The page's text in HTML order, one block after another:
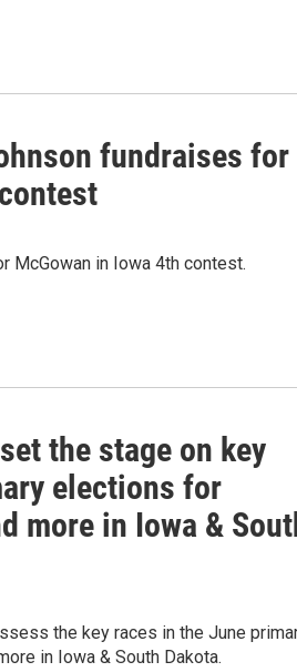
fundraises for
McGowan in Iowa 4th contest.
the stage on key
elections for
more in Iowa &
the key races in the June
in Iowa & South Dakota.